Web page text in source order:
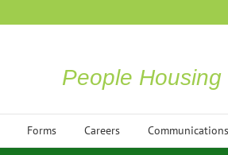
People Housing
Forms Careers Communications